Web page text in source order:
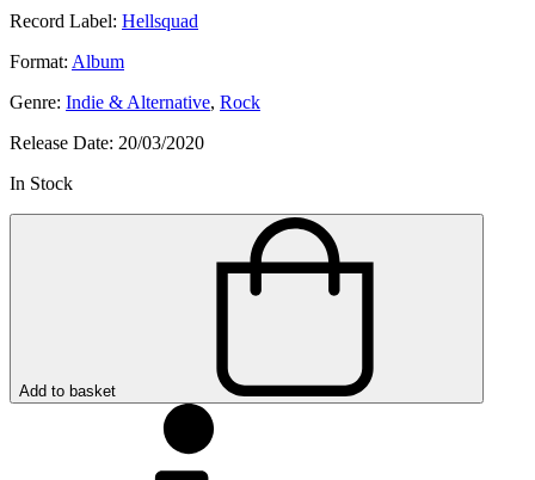
Record Label: Hellsquad
Format: Album
Genre: Indie & Alternative, Rock
Release Date: 20/03/2020
In Stock
Add to basket